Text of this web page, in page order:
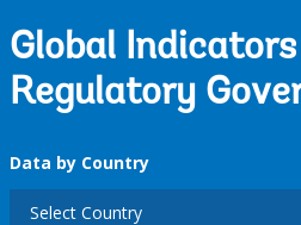
Global
Regulatory
Data by Country
Select Country